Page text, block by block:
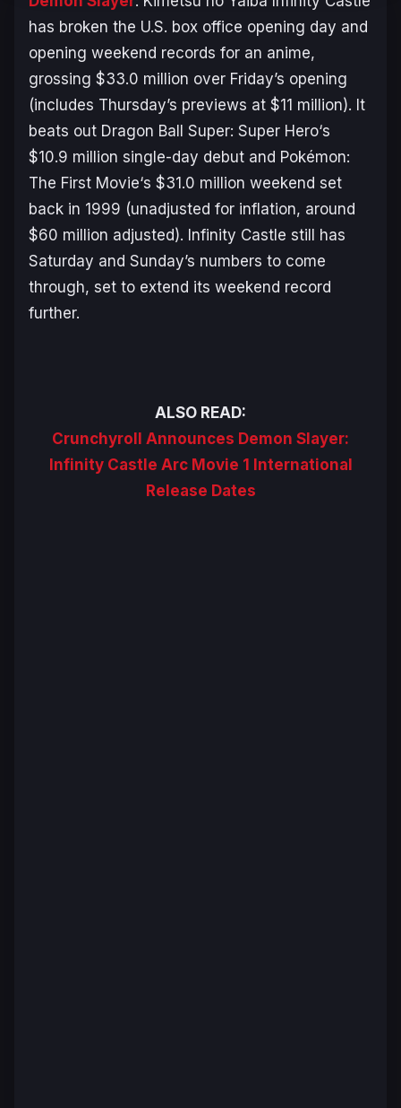
has broken the U.S. box office opening day and
opening weekend records for an anime,
grossing $33.0 million over Friday’s opening
(includes Thursday’s previews at $11 million). It
beats out Dragon Ball Super: Super Hero‘s
$10.9 million single-day debut and Pokémon:
The First Movie‘s $31.0 million weekend set
back in 1999 (unadjusted for inflation, around
$60 million adjusted). Infinity Castle still has
Saturday and Sunday’s numbers to come
through, set to extend its weekend record
further.
ALSO READ:
Crunchyroll Announces Demon Slayer:
Infinity Castle Arc Movie 1 International
Release Dates